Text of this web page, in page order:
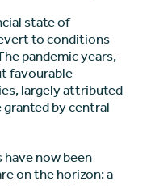
state of
to conditions
pandemic years,
favourable
largely attributed
by central
now been
on the horizon: a